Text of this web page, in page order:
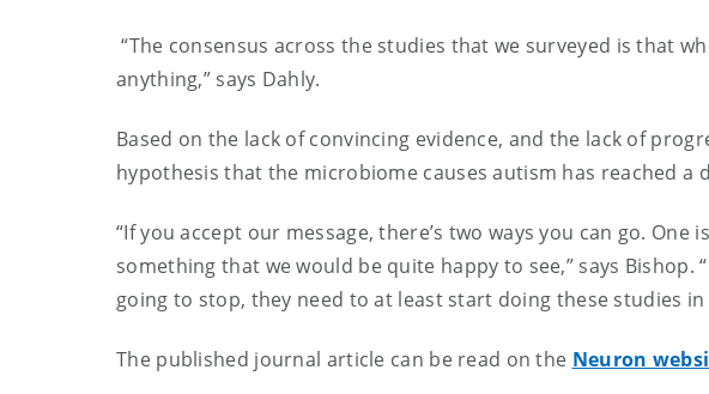
“The consensus across the studies that we surveyed is that
anything,” says Dahly.
Based on the lack of convincing evidence, and the lack of
hypothesis that the microbiome causes autism has reached a
“If you accept our message, there’s two ways you can go.
something that we would be quite happy to see,” says
going to stop, they need to at least start doing these studies
The published journal article can be read on the Neuron